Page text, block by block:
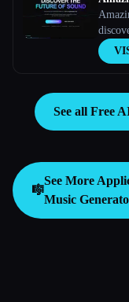
your
See all Free
🎼
See More
Music